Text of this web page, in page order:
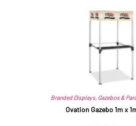
Branded Displays, Gazebos &
Ovation Gazebo 1m x